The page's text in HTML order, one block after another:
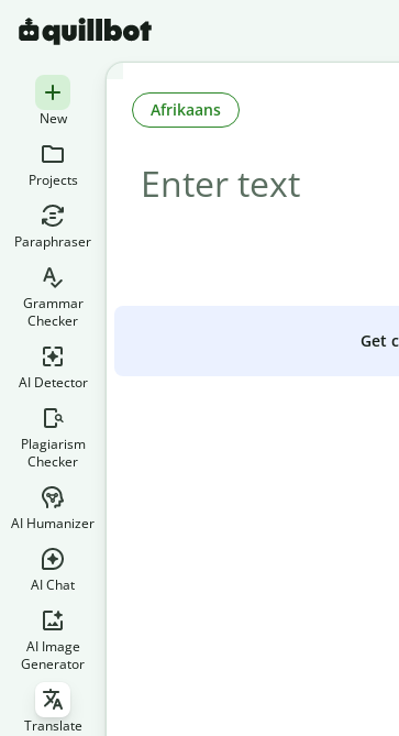
New
Projects
Paraphraser
Grammar
Checker
AI Detector
Plagiarism
Checker
AI Humanizer
AI Chat
AI Image
Generator
Translate
Afrikaans
Get